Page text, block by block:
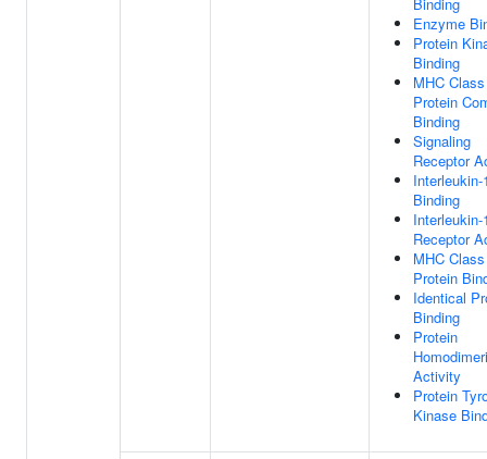
Enzyme
Protein
Binding
MHC
Protein
Binding
Signaling
Receptor
Interleukin-
Binding
Interleukin-
Receptor
MHC
Protein
Identical
Binding
Protein
Activity
Protein
Kinase